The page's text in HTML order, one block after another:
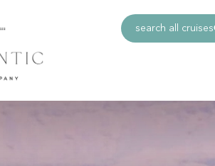
search all cruises